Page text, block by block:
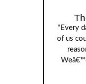
"Every
of us